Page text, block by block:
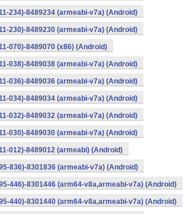
234)-8489234 (armeabi-v7a) (Android)
230)-8489230 (armeabi-v7a) (Android)
070)-8489070 (x86) (Android)
038)-8489038 (armeabi-v7a) (Android)
036)-8489036 (armeabi-v7a) (Android)
034)-8489034 (armeabi-v7a) (Android)
032)-8489032 (armeabi-v7a) (Android)
030)-8489030 (armeabi-v7a) (Android)
012)-8489012 (armeabi) (Android)
836)-8301836 (armeabi-v7a) (Android)
446)-8301446 (arm64-v8a,armeabi-v7a) (Android)
440)-8301440 (arm64-v8a,armeabi-v7a) (Android)